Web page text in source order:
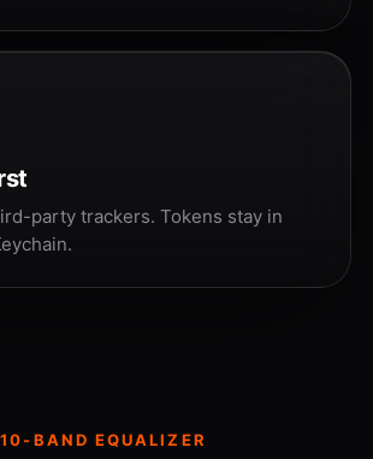
party trackers. Tokens stay in
10-BAND EQUALIZER